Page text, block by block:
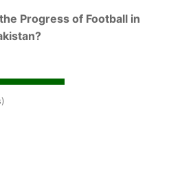
Progress of Football in